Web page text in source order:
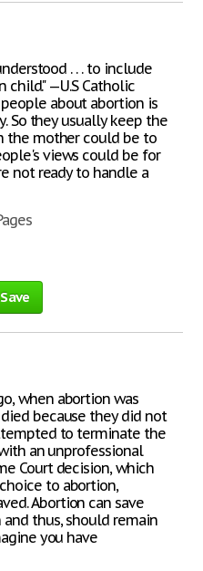
. . . to include
—U.S Catholic
about abortion is
So they usually keep the
the mother could be to
views could be for
not ready to handle a
Save
when abortion was
because they did not
to terminate the
an unprofessional
Court decision, which
to abortion,
Abortion can save
thus, should remain
you have